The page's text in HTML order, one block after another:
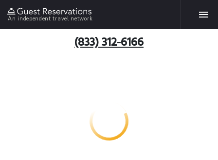
An independent travel network
(833) 312-6166